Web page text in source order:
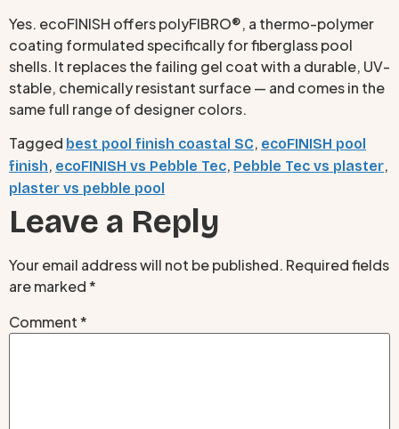
Yes. ecoFINISH offers polyFIBRO®, a thermo-polymer
coating formulated specifically for fiberglass pool
shells. It replaces the failing gel coat with a durable, UV-
stable, chemically resistant surface — and comes in the
same full range of designer colors.
Tagged best pool finish coastal SC, ecoFINISH pool
finish, ecoFINISH vs Pebble Tec, Pebble Tec vs plaster,
plaster vs pebble pool
Leave a Reply
Your email address will not be published. Required fields
are marked*
Comment*